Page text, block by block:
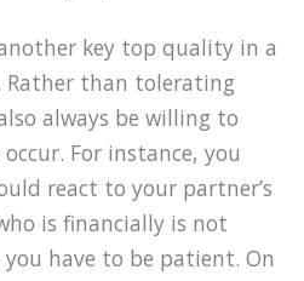
key top quality in a
Rather than tolerating
always be willing to
For instance, you
react to your partner’s
is financially is not
have to be patient. On